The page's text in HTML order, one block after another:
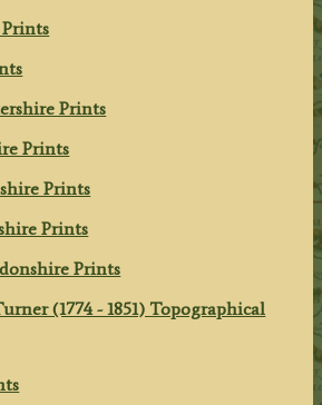
Prints
Prints
Prints
Prints
Prints
(1774 - 1851) Topographical